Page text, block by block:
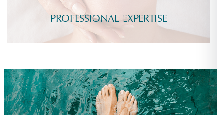
PROFESSIONAL EXPERTISE